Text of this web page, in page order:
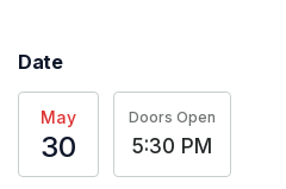
Date
May
30
Doors Open
5:30 PM